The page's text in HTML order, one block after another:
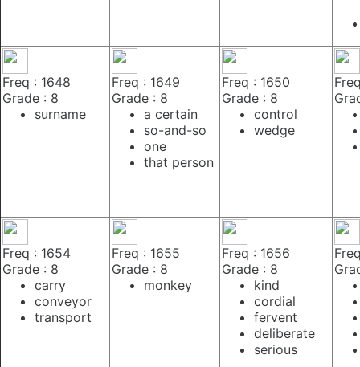
Freq : 1648
Grade : 8
surname
Freq : 1649
Grade : 8
a certain
so-and-so
one
that person
Freq : 1650
Grade : 8
control
wedge
Freq : 1654
Grade : 8
carry
conveyor
transport
Freq : 1655
Grade : 8
monkey
Freq : 1656
Grade : 8
kind
cordial
fervent
deliberate
serious